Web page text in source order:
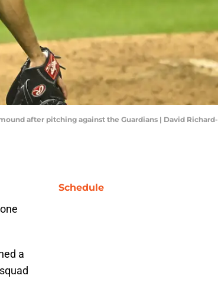
after pitching against the Guardians | David Richard-
a
Schedule